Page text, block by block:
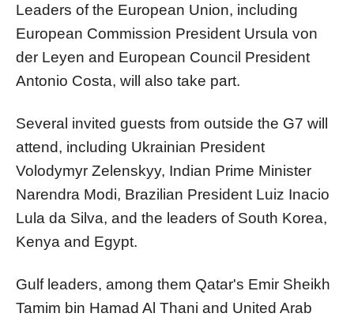
Leaders of the European Union, including
European Commission President Ursula von
der Leyen and European Council President
Antonio Costa, will also take part.
Several invited guests from outside the G7 will
attend, including Ukrainian President
Volodymyr Zelenskyy, Indian Prime Minister
Narendra Modi, Brazilian President Luiz Inacio
Lula da Silva, and the leaders of South Korea,
Kenya and Egypt.
Gulf leaders, among them Qatar's Emir Sheikh
Tamim bin Hamad Al Thani and United Arab